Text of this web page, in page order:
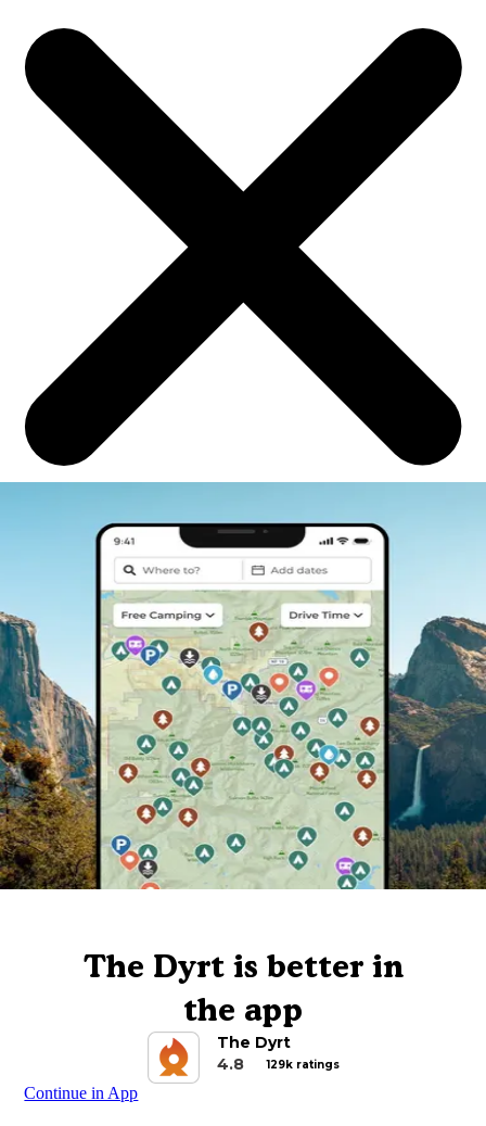
The Dyrt is better in
the app
The Dyrt
4.8
129k ratings
Continue in App